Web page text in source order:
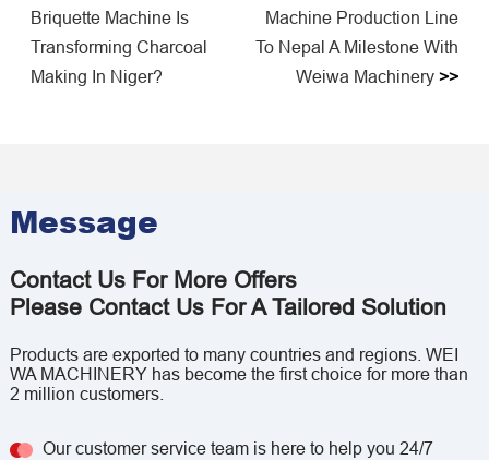
Briquette Machine Is
Transforming Charcoal
Making In Niger?
Machine Production Line
To Nepal A Milestone With
Weiwa Machinery >>
Message
Contact Us For More Offers
Please Contact Us For A Tailored Solution
Products are exported to many countries and regions. WEI
WA MACHINERY has become the first choice for more than
2 million customers.
Our customer service team is here to help you 24/7